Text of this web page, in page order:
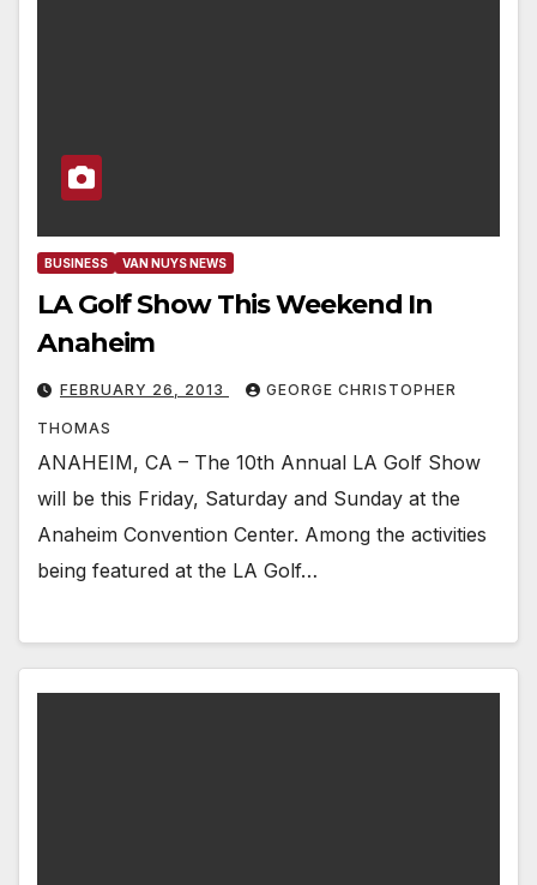
BUSINESS VAN NUYS NEWS
LA Golf Show This Weekend In
Anaheim
FEBRUARY 26, 2013 GEORGE CHRISTOPHER
THOMAS
ANAHEIM, CA – The 10th Annual LA Golf Show
will be this Friday, Saturday and Sunday at the
Anaheim Convention Center. Among the activities
being featured at the LA Golf…